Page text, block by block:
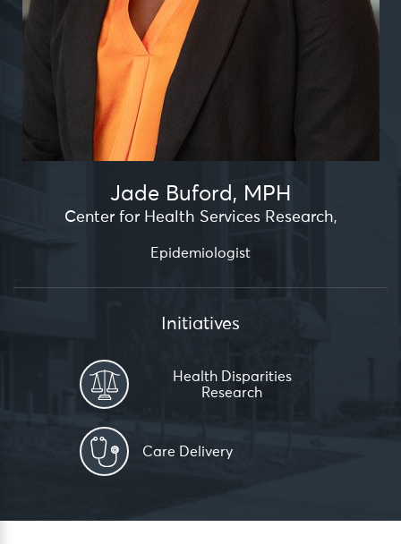
Jade Buford, MPH
Center for Health Services Research,
Epidemiologist
Initiatives
Health Disparities
Research
Care Delivery